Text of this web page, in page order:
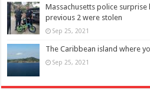
Massachusetts police
previous 2 were stolen
Sep 25, 2021
The Caribbean island where
Sep 25, 2021